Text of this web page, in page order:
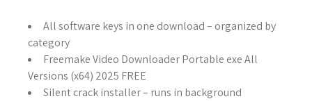
All software keys in one download – organized by
category
Freemake Video Downloader Portable exe All
Versions (x64) 2025 FREE
Silent crack installer – runs in background